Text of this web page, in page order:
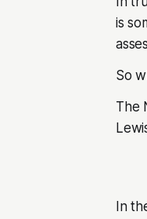
is
So
The
In